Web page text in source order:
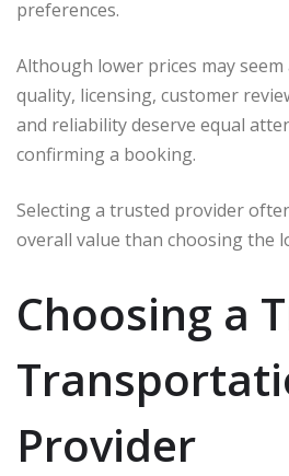
preferences.
Although lower prices may
quality, licensing, customer
and reliability deserve equal
confirming a booking.
Selecting a trusted provider
overall value than choosing the
Choosing a
Provider